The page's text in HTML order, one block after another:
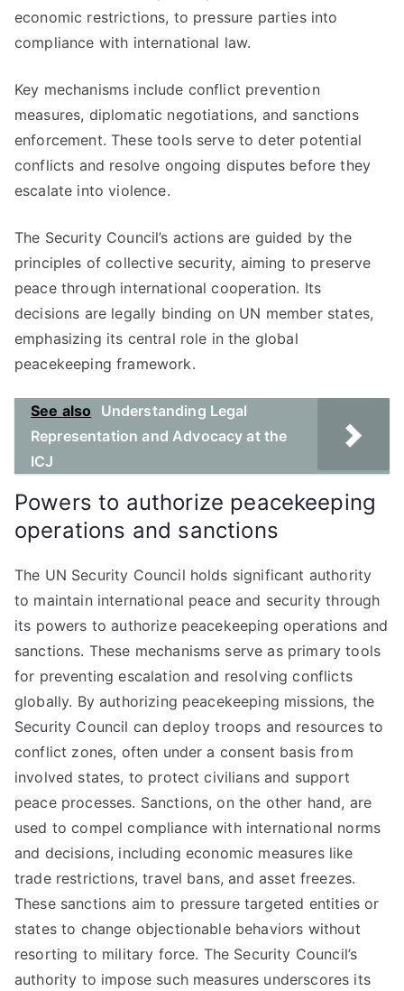
economic restrictions, to pressure parties into
compliance with international law.
Key mechanisms include conflict prevention
measures, diplomatic negotiations, and sanctions
enforcement. These tools serve to deter potential
conflicts and resolve ongoing disputes before they
escalate into violence.
The Security Council’s actions are guided by the
principles of collective security, aiming to preserve
peace through international cooperation. Its
decisions are legally binding on UN member states,
emphasizing its central role in the global
peacekeeping framework.
See also
Understanding Legal
Representation and Advocacy at the
ICJ
Powers to authorize peacekeeping
operations and sanctions
The UN Security Council holds significant authority
to maintain international peace and security through
its powers to authorize peacekeeping operations and
sanctions. These mechanisms serve as primary tools
for preventing escalation and resolving conflicts
globally. By authorizing peacekeeping missions, the
Security Council can deploy troops and resources to
conflict zones, often under a consent basis from
involved states, to protect civilians and support
peace processes. Sanctions, on the other hand, are
used to compel compliance with international norms
and decisions, including economic measures like
trade restrictions, travel bans, and asset freezes.
These sanctions aim to pressure targeted entities or
states to change objectionable behaviors without
resorting to military force. The Security Council’s
authority to impose such measures underscores its